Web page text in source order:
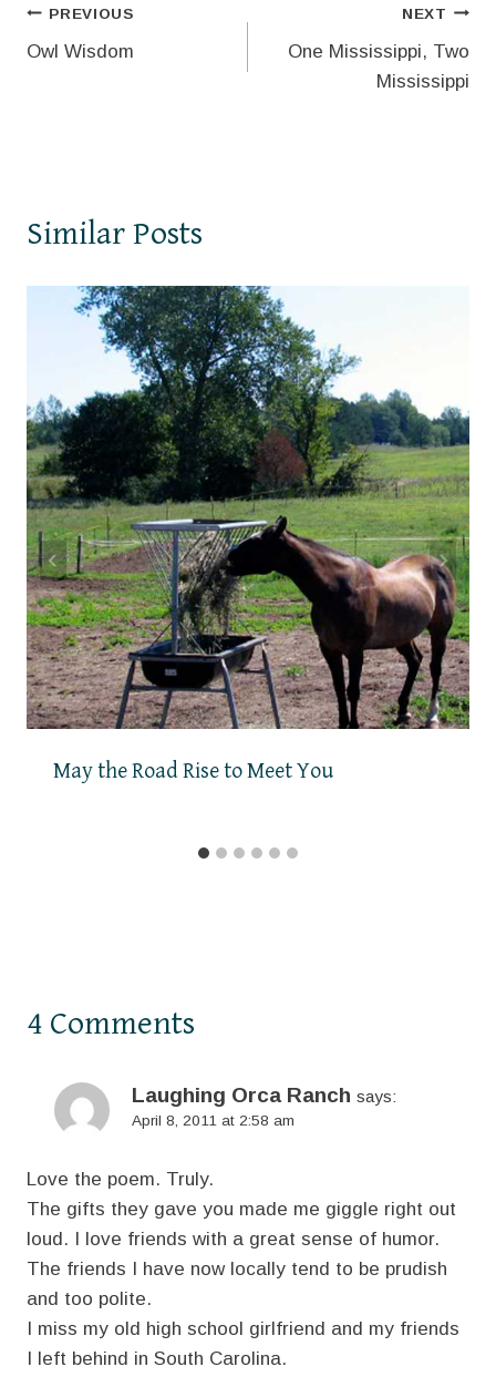
Post
navigation
PREVIOUS
Owl Wisdom
NEXT
One Mississippi, Two
Mississippi
Similar Posts
May the Road Rise to Meet You
4 Comments
Laughing Orca Ranch says:
April 8, 2011 at 2:58 am
Love the poem. Truly.
The gifts they gave you made me giggle right out
loud. I love friends with a great sense of humor.
The friends I have now locally tend to be prudish
and too polite.
I miss my old high school girlfriend and my friends
I left behind in South Carolina.